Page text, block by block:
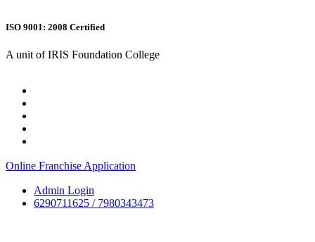
ISO 9001: 2008 Certified
A unit of IRIS Foundation College
Online Franchise Application
Admin Login
6290711625 / 7980343473